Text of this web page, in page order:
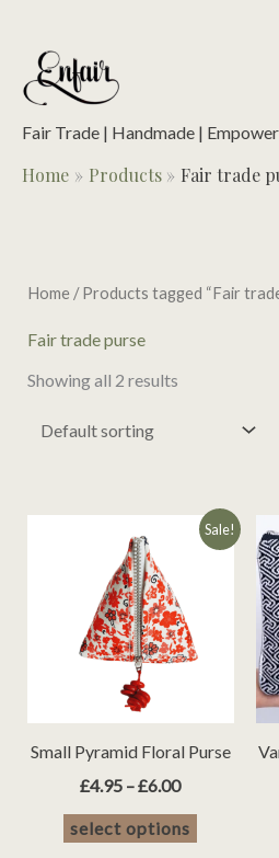
content
Fair Trade | Handmade |
Home Products Fair trade
Home / Products tagged “Fair
Fair trade purse
Showing all 2 results
Sale!
Small Pyramid Floral Purse
£4.95 –£6.00Price
£4.95
select options This
product